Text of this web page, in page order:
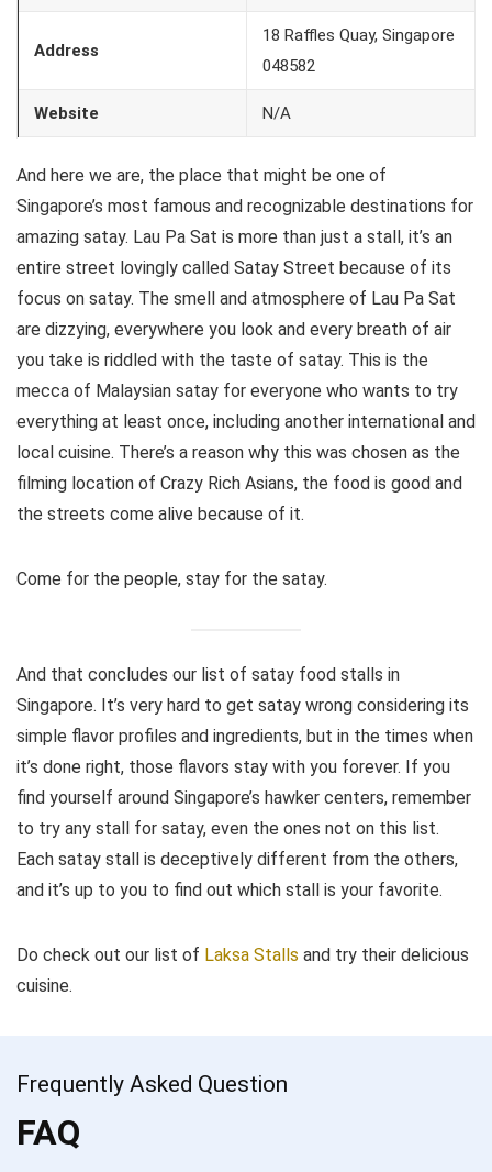
Address
18 Raffles Quay, Singapore
048582
Website N/A
And here we are, the place that might be one of
Singapore’s most famous and recognizable destinations for
amazing satay. Lau Pa Sat is more than just a stall, it’s an
entire street lovingly called Satay Street because of its
focus on satay. The smell and atmosphere of Lau Pa Sat
are dizzying, everywhere you look and every breath of air
you take is riddled with the taste of satay. This is the
mecca of Malaysian satay for everyone who wants to try
everything at least once, including another international and
local cuisine. There’s a reason why this was chosen as the
filming location of Crazy Rich Asians, the food is good and
the streets come alive because of it.
Come for the people, stay for the satay.
And that concludes our list of satay food stalls in
Singapore. It’s very hard to get satay wrong considering its
simple flavor profiles and ingredients, but in the times when
it’s done right, those flavors stay with you forever. If you
find yourself around Singapore’s hawker centers, remember
to try any stall for satay, even the ones not on this list.
Each satay stall is deceptively different from the others,
and it’s up to you to find out which stall is your favorite.
Do check out our list of Laksa Stalls and try their delicious
cuisine.
Frequently Asked Question
FAQ